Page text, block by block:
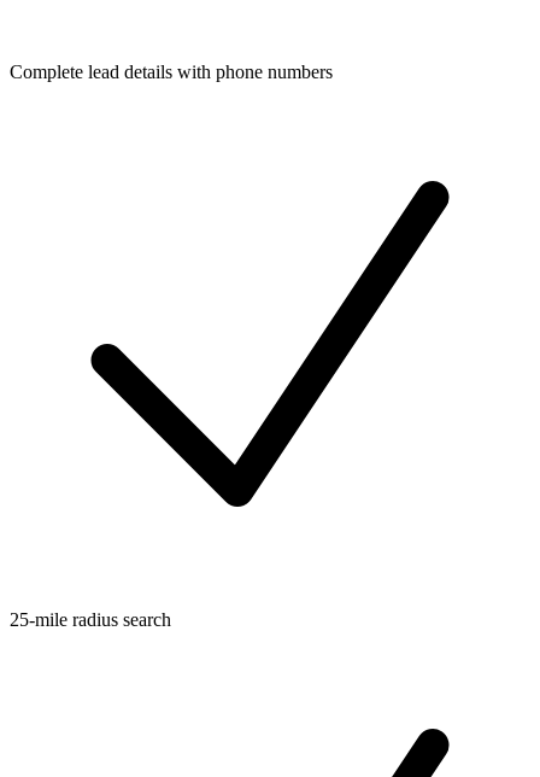
Complete lead details with phone numbers
25-mile radius search